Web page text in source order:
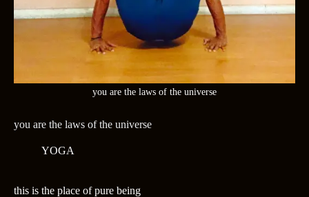
you are the laws of the universe
you are the laws of the universe
YOGA
this is the place of pure being